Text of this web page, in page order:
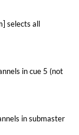
selects all
in cue 5 (not
in submaster